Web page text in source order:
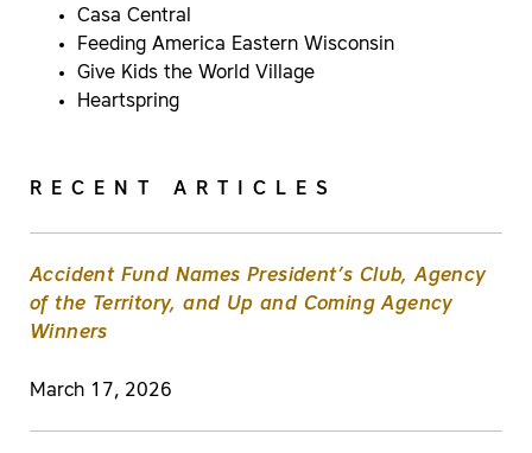
Casa Central
Feeding America Eastern Wisconsin
Give Kids the World Village
Heartspring
RECENT ARTICLES
Accident Fund Names President’s Club, Agency
of the Territory, and Up and Coming Agency
Winners
March 17, 2026